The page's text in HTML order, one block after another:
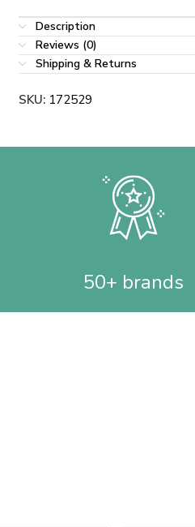
Description
Reviews (0)
Shipping & Returns
SKU: 172529
50+ brands